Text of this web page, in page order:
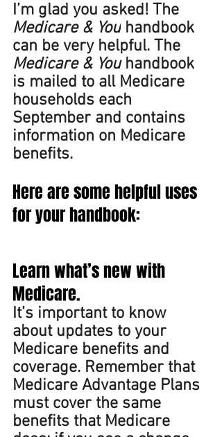
I’m glad you asked! The
Medicare & You handbook
can be very helpful. The
Medicare & You handbook
is mailed to all Medicare
households each
September and contains
information on Medicare
benefits.
Here are some helpful uses
for your handbook:
Learn what’s new with
Medicare.
It’s important to know
about updates to your
Medicare benefits and
coverage. Remember that
Medicare Advantage Plans
must cover the same
benefits that Medicare